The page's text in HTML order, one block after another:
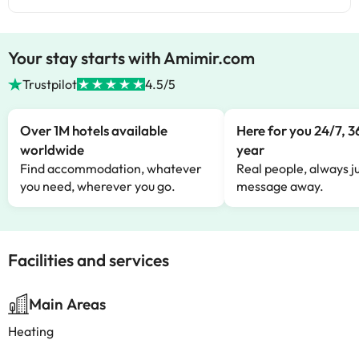
Your stay starts with Amimir.com
Trustpilot 4.5/5
Over 1M hotels available
worldwide
Find accommodation, whatever
you need, wherever you go.
Here for you 24/7,
year
Real people, always
message away.
Facilities and services
Main Areas
Heating